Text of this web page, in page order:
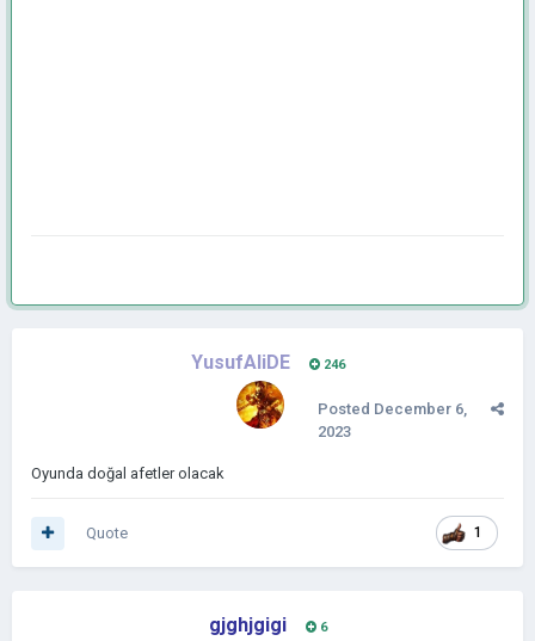
YusufAliDE 246
Posted December 6,
2023
Oyunda doğal afetler olacak
1
Quote
gjghjgigi 6